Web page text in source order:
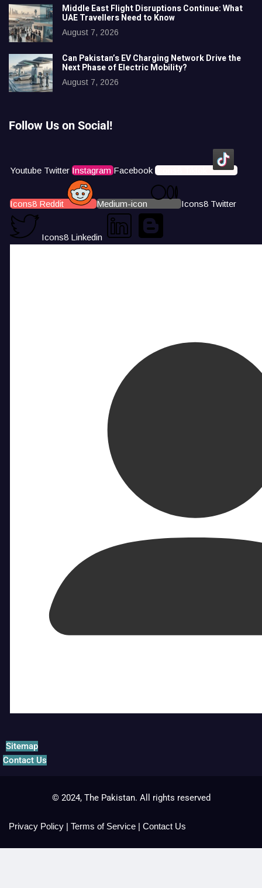
Middle East Flight Disruptions Continue: What
UAE Travellers Need to Know
August 7, 2026
Can Pakistan’s EV Charging Network Drive the
Next Phase of Electric Mobility?
August 7, 2026
Follow Us on Social!
Youtube Twitter Instagram Facebook Icons8 Tiktok
Icons8 Reddit Medium-icon Icons8 Twitter
Icons8 Linkedin
Sitemap
Contact Us
© 2024, The Pakistan. All rights reserved
Privacy Policy | Terms of Service | Contact Us